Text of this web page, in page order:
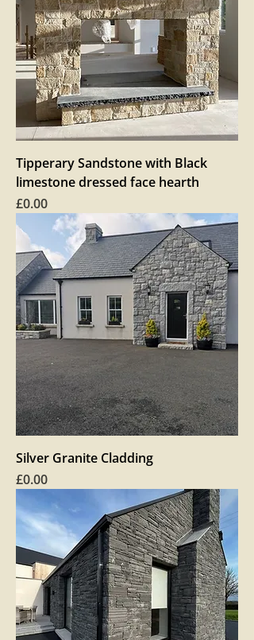
Tipperary Sandstone with Black
limestone dressed face hearth
Price
£0.00
Silver Granite Cladding
Price
£0.00